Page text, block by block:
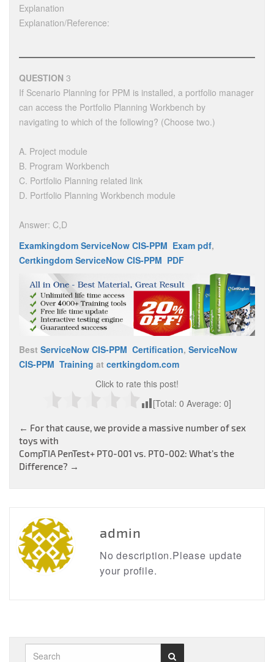
Explanation
Explanation/Reference:
QUESTION 3
If Scenario Planning for PPM is installed, a portfolio manager
can access the Portfolio Planning Workbench by
navigating to which of the following? (Choose two.)
A. Project module
B. Program Workbench
C. Portfolio Planning related link
D. Portfolio Planning Workbench module
Answer: C,D
Examkingdom ServiceNow CIS-PPM Exam pdf,
Certkingdom ServiceNow CIS-PPM PDF
Best ServiceNow CIS-PPM Certification, ServiceNow
CIS-PPM Training at certkingdom.com
Click to rate this post!
[Total: 0 Average: 0]
Post
navigation
← For that cause, we provide a massive number of sex
toys with
CompTIA PenTest+ PT0-001 vs. PT0-002: What’s the
Difference? →
admin
No description.Please update
your profile.